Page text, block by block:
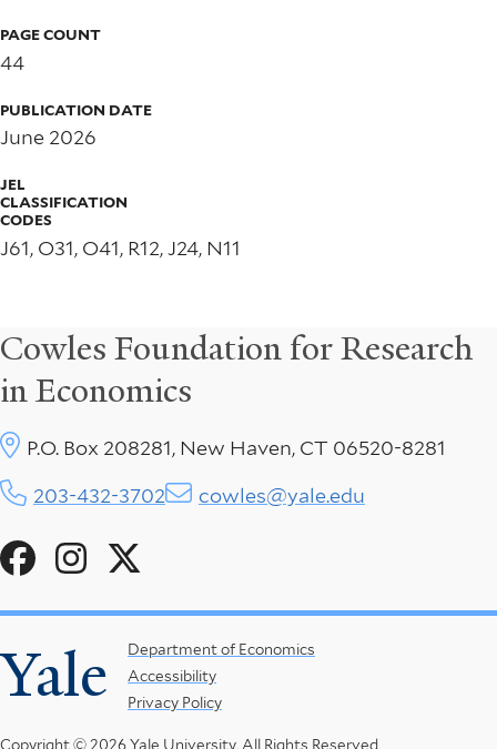
PAGE COUNT
44
PUBLICATION DATE
June 2026
JEL
CLASSIFICATION
CODES
J61, O31, O41, R12, J24, N11
Yale
Cowles Foundation for Research
in Economics
Social
Footer
Menu
Department of Economics
Accessibility
Privacy Policy
P.O. Box 208281, New Haven, CT 06520-8281
203-432-3702 cowles@yale.edu
Copyright © 2026 Yale University. All Rights Reserved.